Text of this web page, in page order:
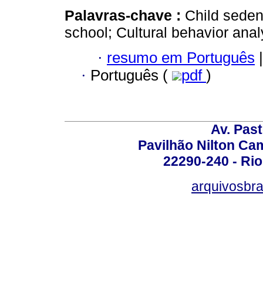
Palavras-chave : Child
school; Cultural behavior
· resumo em Português |
· Português ( pdf )
Av.
Pavilhão Nilton
22290-240 -